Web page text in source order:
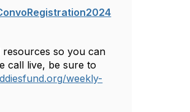
so you can
call live, be sure to
weekly-